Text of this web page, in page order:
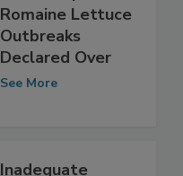
Three Separate
Romaine Lettuce
Outbreaks
Declared Over